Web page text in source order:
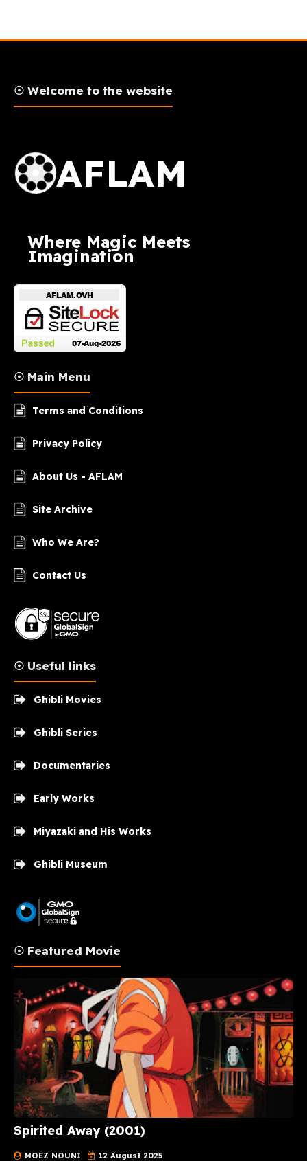
☉ Welcome to the website
AFLAM
Where Magic Meets
Imagination
☉ Main Menu
Terms and Conditions
Privacy Policy
About Us - AFLAM
Site Archive
Who We Are?
Contact Us
☉ Useful links
Ghibli Movies
Ghibli Series
Documentaries
Early Works
Miyazaki and His Works
Ghibli Museum
☉ Featured Movie
Spirited Away (2001)
MOEZ NOUNI 12 August 2025